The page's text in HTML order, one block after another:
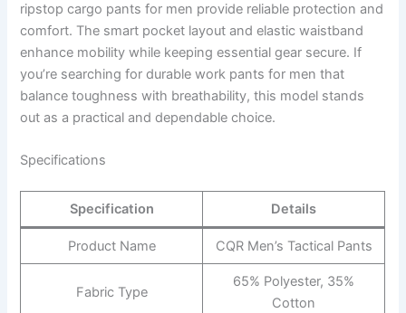
ripstop cargo pants for men provide reliable protection and
comfort. The smart pocket layout and elastic waistband
enhance mobility while keeping essential gear secure. If
you’re searching for durable work pants for men that
balance toughness with breathability, this model stands
out as a practical and dependable choice.
Specifications
Specification Details
Product Name CQR Men’s Tactical Pants
Fabric Type
65% Polyester, 35%
Cotton